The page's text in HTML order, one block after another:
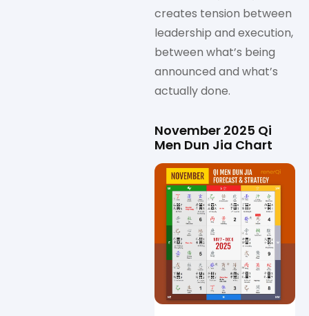
creates tension between
leadership and execution,
between what’s being
announced and what’s
actually done.
November 2025 Qi
Men Dun Jia Chart